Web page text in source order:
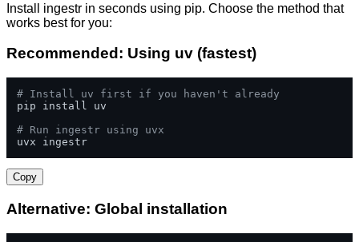
Install ingestr in seconds using pip. Choose the method that
works best for you:
Recommended: Using uv (fastest)
# Install uv first if you haven't already
pip install uv
# Run ingestr using uvx
uvx ingestr
Copy
Alternative: Global installation